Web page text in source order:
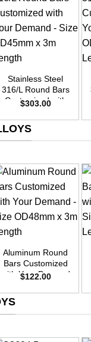
Stainless Steel
316/L Round Bars
Customized with
Size OD45mm x
3m Length
$303.00
Aluminum Round
Bars Customized
with Your Demand
3m Length
$122.00